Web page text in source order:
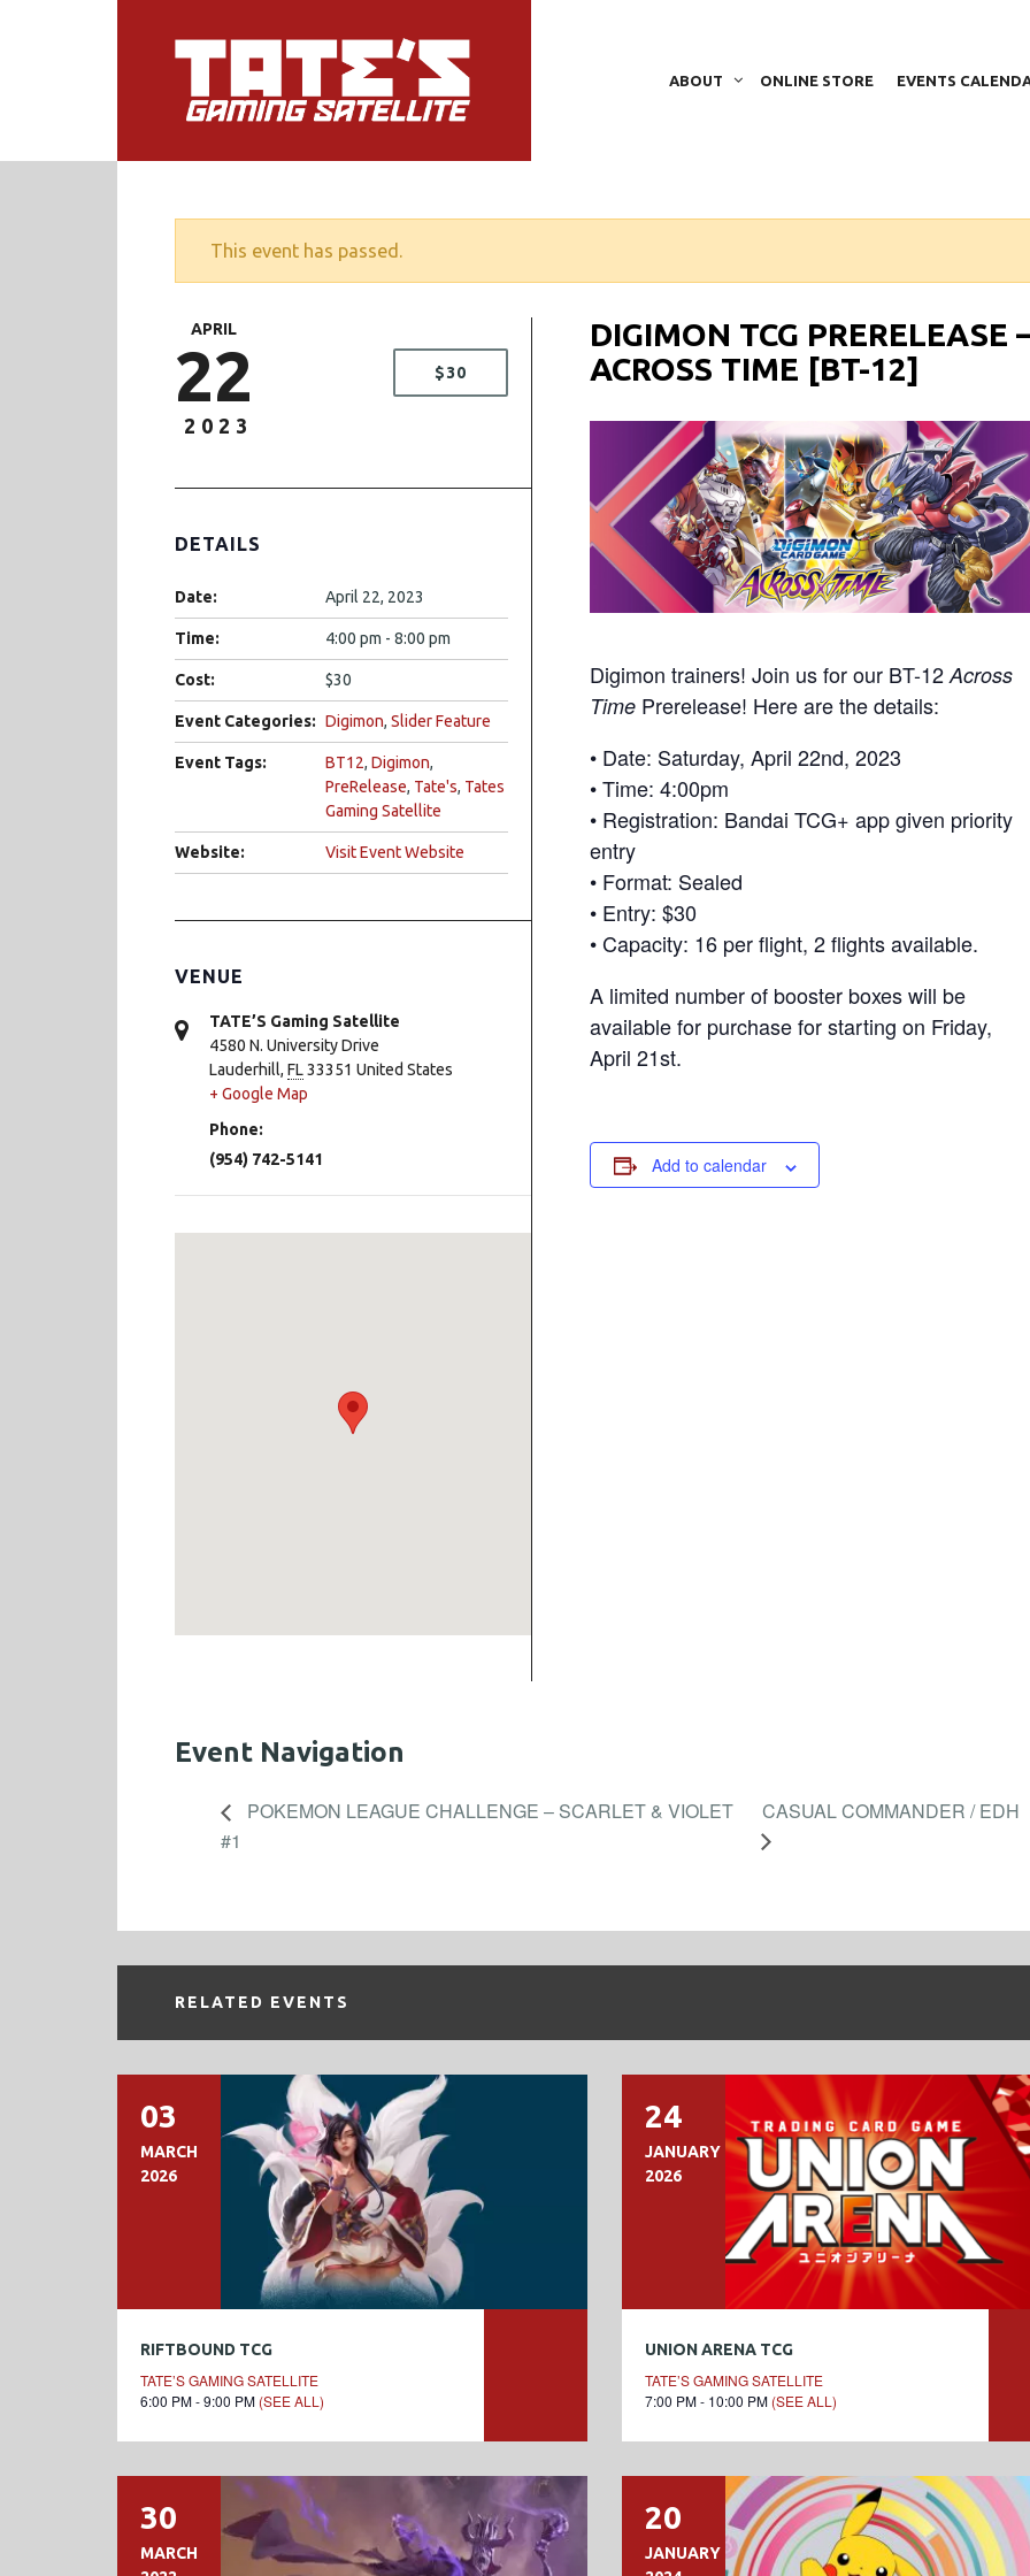
ABOUT ONLINE STORE EVENTS
This event has passed.
DIGIMON TCG PRERELEASE
ACROSS TIME [BT-12]
Digimon trainers! Join us for our BT-12Across
Time Prerelease! Here are the details:
• Date: Saturday, April 22nd, 2023
• Time: 4:00pm
• Registration: Bandai TCG+ app given priority
entry
• Format: Sealed
• Entry: $30
• Capacity: 16 per flight, 2 flights available.
A limited number of booster boxes will be
available for purchase for starting on Friday,
April 21st.
Add to calendar
APRIL
22
2023
$30
DETAILS
Date: April 22, 2023
Time: 4:00 pm - 8:00 pm
Cost: $30
Event Categories: Digimon, Slider Feature
Event Tags: BT12, Digimon,
PreRelease, Tate's, Tates
Gaming Satellite
Website: Visit Event Website
VENUE
TATE’S Gaming Satellite
4580 N. University Drive
Lauderhill, FL33351 United States
+ Google Map
Phone:
(954) 742-5141
Event Navigation
POKEMON LEAGUE CHALLENGE – SCARLET & VIOLET
#1
CASUAL COMMANDER / EDH
RELATED EVENTS
03
MARCH
2026
RIFTBOUND TCG
TATE’S GAMING SATELLITE
6:00 PM - 9:00 PM (SEE ALL)
24
JANUARY
2026
UNION ARENA TCG
TATE’S GAMING SATELLITE
7:00 PM - 10:00 PM (SEE ALL)
30
MARCH
20
JANUARY